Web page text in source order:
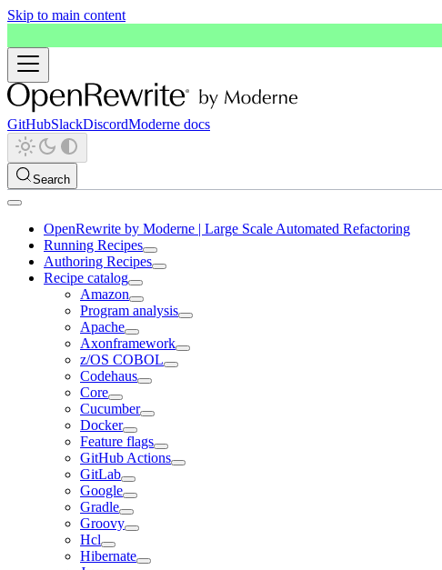
Skip to main content
GitHubSlackDiscordModerne docs
Search
OpenRewrite by Moderne | Large Scale Automated Refactoring
Running Recipes
Authoring Recipes
Recipe catalog
Amazon
Program analysis
Apache
Axonframework
z/OS COBOL
Codehaus
Core
Cucumber
Docker
Feature flags
GitHub Actions
GitLab
Google
Gradle
Groovy
Hcl
Hibernate